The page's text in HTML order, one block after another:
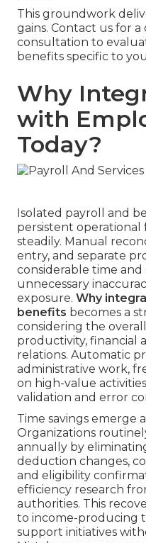
This groundwork
gains. Contact us for
consultation to
benefits specific to
Why
with
Today?
Isolated payroll and
persistent
steadily. Manual
entry, and separate
considerable time
unnecessary
exposure. Why
benefits becomes a
considering the
productivity, financial
relations. Automatic
administrative work,
on high-value
validation and error
Time savings emerge
Organizations
annually by
deduction changes,
and eligibility
efficiency research
authorities. This
to income-producing
support initiatives